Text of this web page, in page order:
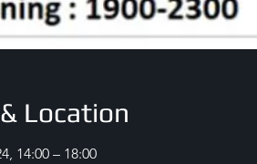
Location
14:00 – 18:00